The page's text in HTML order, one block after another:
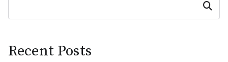
Search
Recent Posts